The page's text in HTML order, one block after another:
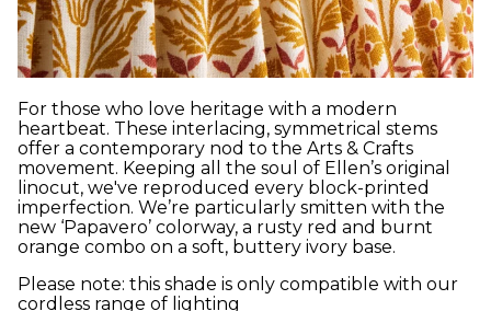
For those who love heritage with a modern
heartbeat. These interlacing, symmetrical stems
offer a contemporary nod to the Arts & Crafts
movement. Keeping all the soul of Ellen’s original
linocut, we've reproduced every block-printed
imperfection. We’re particularly smitten with the
new ‘Papavero’ colorway, a rusty red and burnt
orange combo on a soft, buttery ivory base.
Please note: this shade is only compatible with our
cordless range of lighting